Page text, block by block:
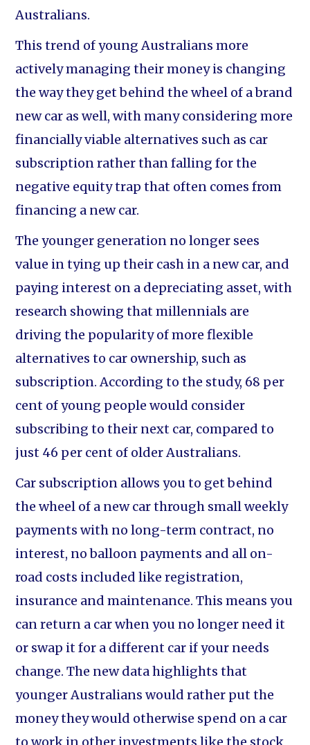
Australians.
This trend of young Australians more
actively managing their money is changing
the way they get behind the wheel of a brand
new car as well, with many considering more
financially viable alternatives such as car
subscription rather than falling for the
negative equity trap that often comes from
financing a new car.
The younger generation no longer sees
value in tying up their cash in a new car, and
paying interest on a depreciating asset, with
research showing that millennials are
driving the popularity of more flexible
alternatives to car ownership, such as
subscription. According to the study, 68 per
cent of young people would consider
subscribing to their next car, compared to
just 46 per cent of older Australians.
Car subscription allows you to get behind
the wheel of a new car through small weekly
payments with no long-term contract, no
interest, no balloon payments and all on-
road costs included like registration,
insurance and maintenance. This means you
can return a car when you no longer need it
or swap it for a different car if your needs
change. The new data highlights that
younger Australians would rather put the
money they would otherwise spend on a car